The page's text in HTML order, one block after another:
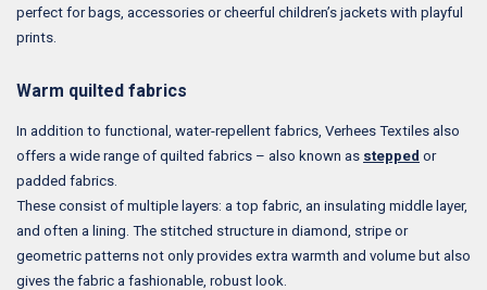
perfect for bags, accessories or cheerful children’s jackets with playful
prints.
Warm quilted fabrics
In addition to functional, water-repellent fabrics, Verhees Textiles also
offers a wide range of quilted fabrics – also known as stepped or
padded fabrics.
These consist of multiple layers: a top fabric, an insulating middle layer,
and often a lining. The stitched structure in diamond, stripe or
geometric patterns not only provides extra warmth and volume but also
gives the fabric a fashionable, robust look.